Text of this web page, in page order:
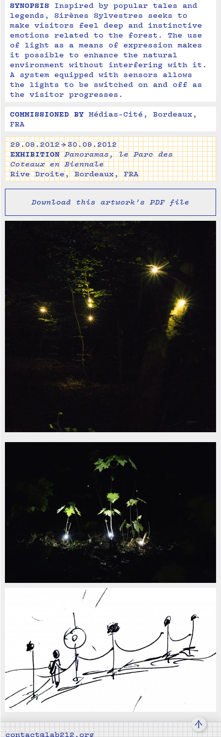
SYNOPSIS
Inspired by popular tales and
legends, Sirènes Sylvestres seeks to
make visitors feel deep and instinctive
emotions related to the forest. The use
of light as a means of expression makes
it possible to enhance the natural
environment without interfering with it.
A system equipped with sensors allows
the lights to be switched on and off as
the visitor progresses.
COMMISSIONED BY Médias-Cité, Bordeaux,
FRA
29.09.2012 → 30.09.2012
EXHIBITION Panoramas, le Parc des
Coteaux en Biennale
Rive Droite, Bordeaux, FRA
Download this artwork's PDF file
contact@lab212.org
↑